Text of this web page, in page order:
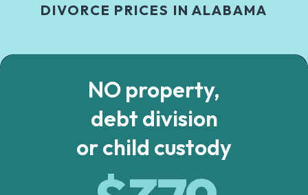
DIVORCE PRICES IN ALABAMA
NO property,
debt division
or child custody